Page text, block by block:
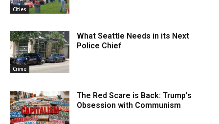
Cities
Crime
What Seattle Needs in its Next
Police Chief
The Red Scare is Back: Trump’s
Obsession with Communism